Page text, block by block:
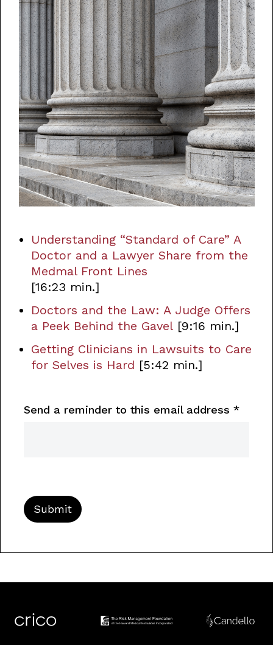
Understanding “Standard of Care” A
Doctor and a Lawyer Share from the
Medmal Front Lines
[16:23 min.]
Doctors and the Law: A Judge Offers
a Peek Behind the Gavel[9:16 min.]
Getting Clinicians in Lawsuits to Care
for Selves is Hard [5:42 min.]
Send a reminder to this email address *